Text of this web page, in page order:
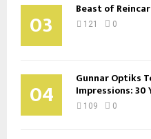
03 Beast of
121 0
04 Gunnar Optiks
Impressions: 30
109 0